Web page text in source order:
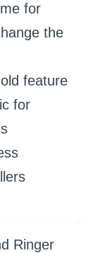
for
the
feature
for
Ringer